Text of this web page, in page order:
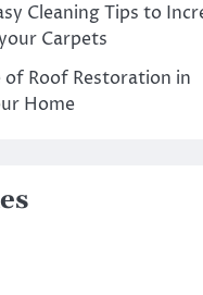
Cleaning Tips to
Carpets
of Roof Restoration in
Home